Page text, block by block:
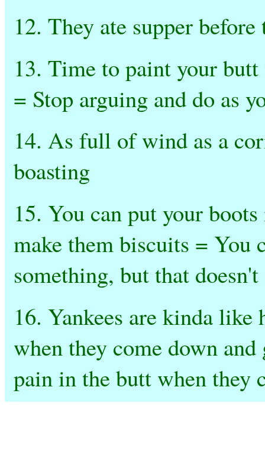
12. They ate supper
13. Time to paint your
= Stop arguing and do as
14. As full of wind as a
boasting
15. You can put your
make them biscuits = You
something, but that
16. Yankees are kinda
when they come down
pain in the butt when they